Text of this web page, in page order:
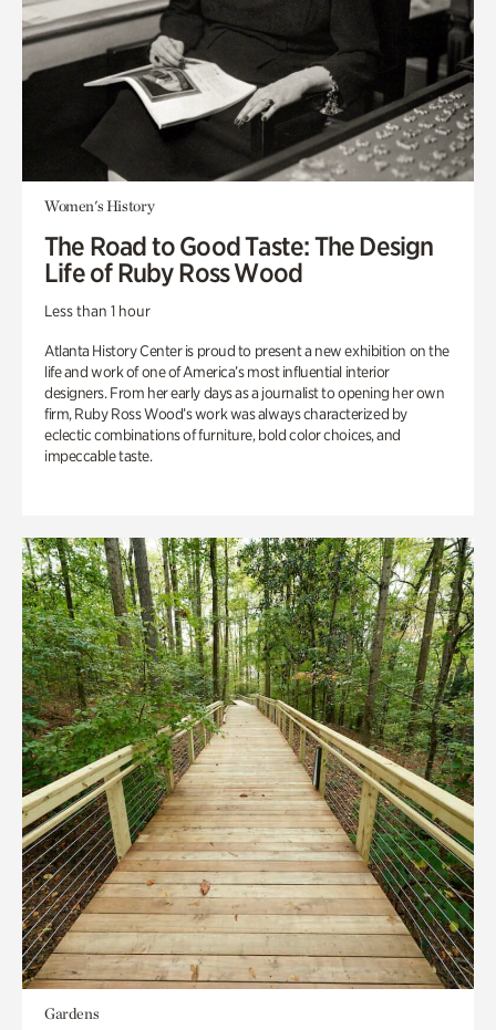
Women's History
The Road to Good Taste: The Design
Life of Ruby Ross Wood
Less than 1 hour
Atlanta History Center is proud to present a new exhibition on the
life and work of one of America’s most influential interior
designers. From her early days as a journalist to opening her own
firm, Ruby Ross Wood’s work was always characterized by
eclectic combinations of furniture, bold color choices, and
impeccable taste.
Gardens